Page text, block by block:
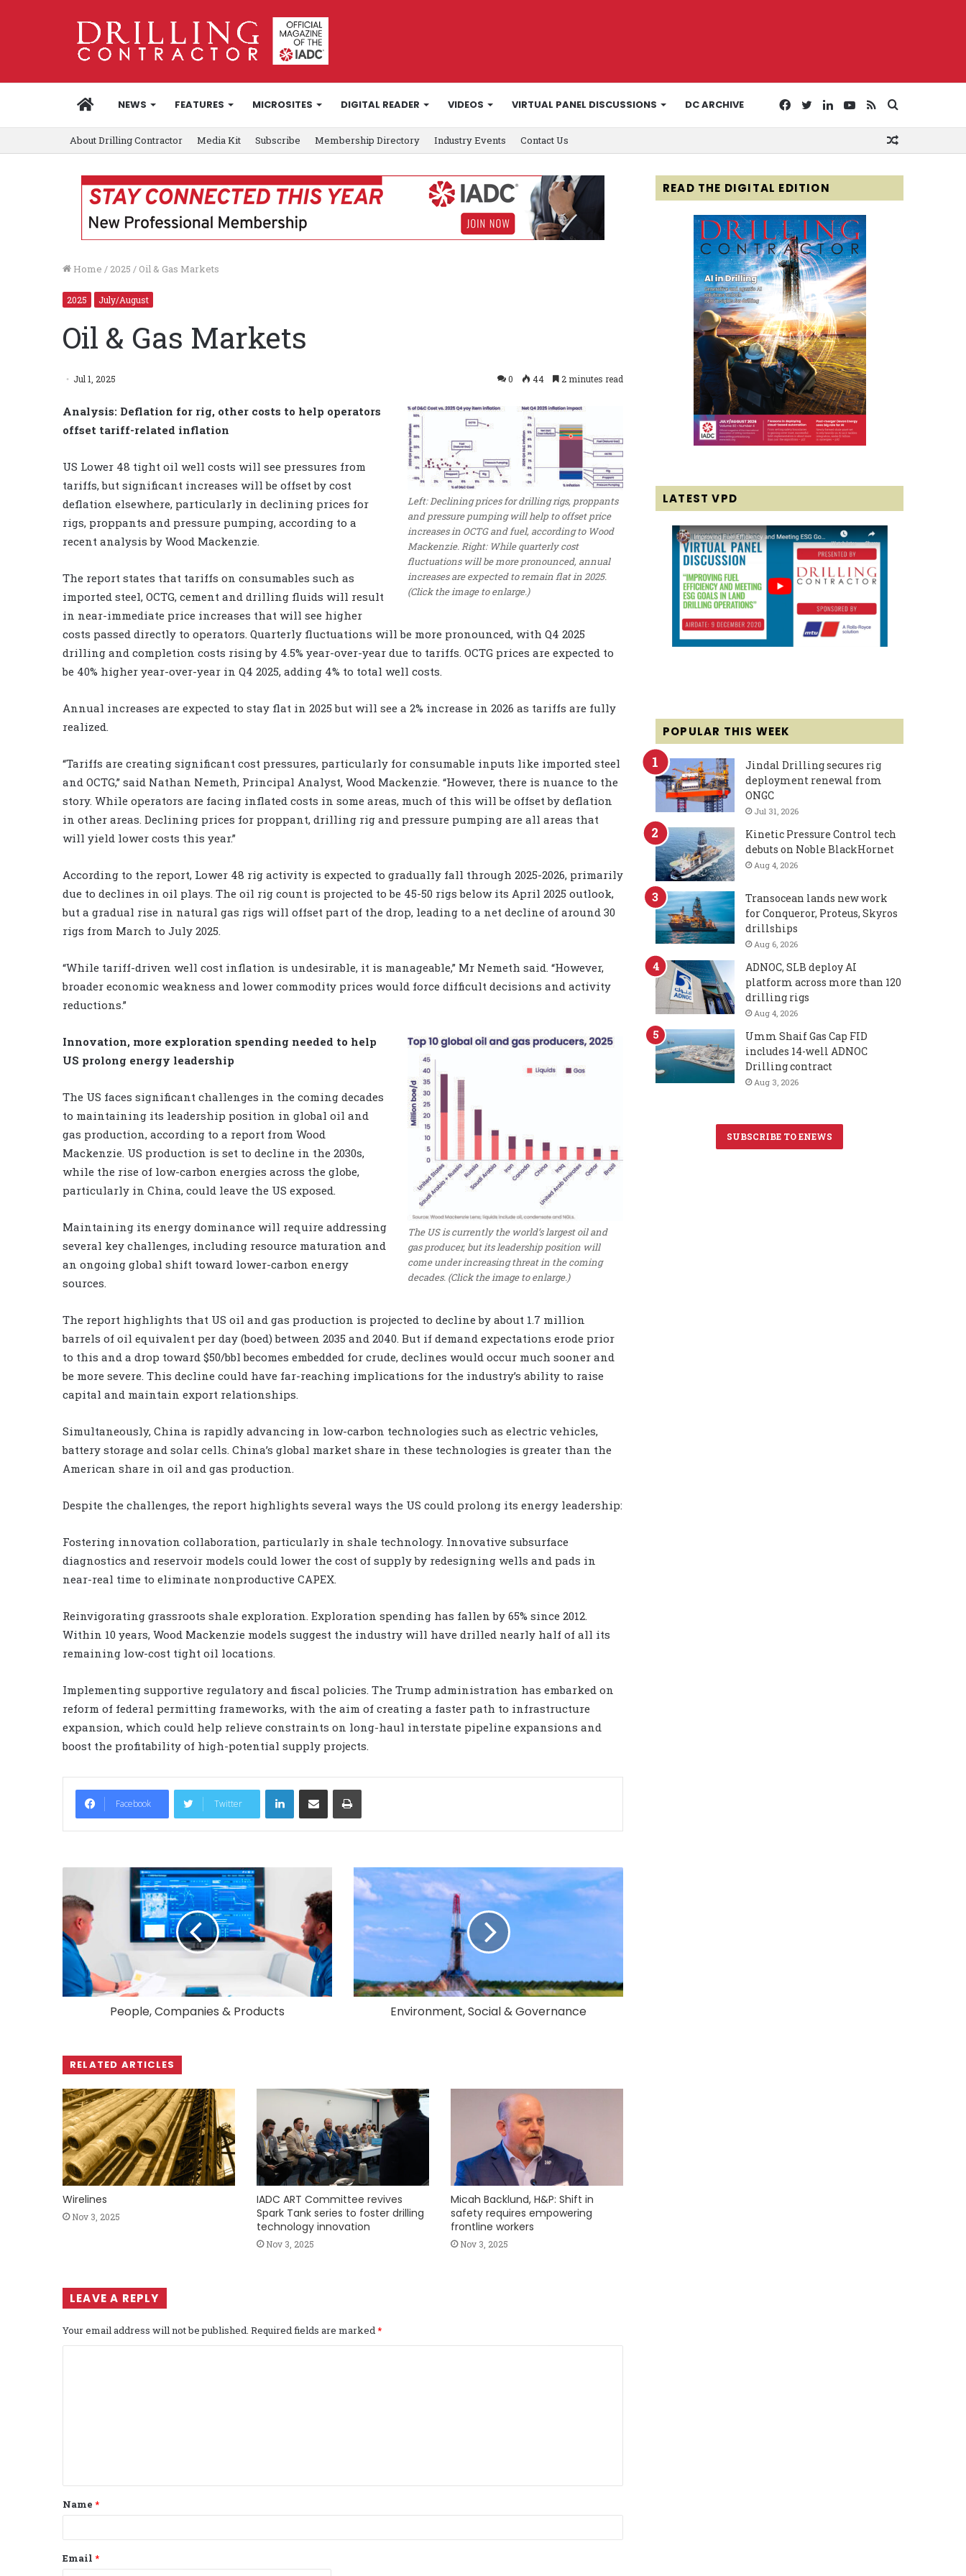
HOMENEWS FEATURES MICROSITES DIGITAL READER VIDEOS VIRTUAL PANEL DISCUSSIONS DC ARCHIVE
for
RSS
YouTube
LinkedIn
Twitter
Facebook
About Drilling Contractor Media Kit Subscribe Membership Directory Industry Events Contact Us
Home / 2025 / Oil & Gas Markets
2025 July/August
Oil & Gas Markets
Jul 1, 2025 0 44 2 minutes read
Left: Declining prices for drilling rigs, proppants
and pressure pumping will help to offset price
increases in OCTG and fuel, according to Wood
Mackenzie. Right: While quarterly cost
fluctuations will be more pronounced, annual
increases are expected to remain flat in 2025.
(Click the image to enlarge.)
Analysis: Deflation for rig, other costs to help operators
offset tariff-related inflation
US Lower 48 tight oil well costs will see pressures from
tariffs, but significant increases will be offset by cost
deflation elsewhere, particularly in declining prices for
rigs, proppants and pressure pumping, according to a
recent analysis by Wood Mackenzie.
The report states that tariffs on consumables such as
imported steel, OCTG, cement and drilling fluids will result
in near-immediate price increases that will see higher
costs passed directly to operators. Quarterly fluctuations will be more pronounced, with Q4 2025
drilling and completion costs rising by 4.5% year-over-year due to tariffs. OCTG prices are expected to
be 40% higher year-over-year in Q4 2025, adding 4% to total well costs.
Annual increases are expected to stay flat in 2025 but will see a 2% increase in 2026 as tariffs are fully
realized.
“Tariffs are creating significant cost pressures, particularly for consumable inputs like imported steel
and OCTG,” said Nathan Nemeth, Principal Analyst, Wood Mackenzie. “However, there is nuance to the
story. While operators are facing inflated costs in some areas, much of this will be offset by deflation
in other areas. Declining prices for proppant, drilling rig and pressure pumping are all areas that
will yield lower costs this year.”
According to the report, Lower 48 rig activity is expected to gradually fall through 2025-2026, primarily
due to declines in oil plays. The oil rig count is projected to be 45-50 rigs below its April 2025 outlook,
but a gradual rise in natural gas rigs will offset part of the drop, leading to a net decline of around 30
rigs from March to July 2025.
“While tariff-driven well cost inflation is undesirable, it is manageable,” Mr Nemeth said. “However,
broader economic weakness and lower commodity prices would force difficult decisions and activity
reductions.”
The US is currently the world’s largest oil and
gas producer, but its leadership position will
come under increasing threat in the coming
decades. (Click the image to enlarge.)
Innovation, more exploration spending needed to help
US prolong energy leadership
The US faces significant challenges in the coming decades
to maintaining its leadership position in global oil and
gas production, according to a report from Wood
Mackenzie. US production is set to decline in the 2030s,
while the rise of low-carbon energies across the globe,
particularly in China, could leave the US exposed.
Maintaining its energy dominance will require addressing
several key challenges, including resource maturation and
an ongoing global shift toward lower-carbon energy
sources.
The report highlights that US oil and gas production is projected to decline by about 1.7 million
barrels of oil equivalent per day (boed) between 2035 and 2040. But if demand expectations erode prior
to this and a drop toward $50/bbl becomes embedded for crude, declines would occur much sooner and
be more severe. This decline could have far-reaching implications for the industry’s ability to raise
capital and maintain export relationships.
Simultaneously, China is rapidly advancing in low-carbon technologies such as electric vehicles,
battery storage and solar cells. China’s global market share in these technologies is greater than the
American share in oil and gas production.
Despite the challenges, the report highlights several ways the US could prolong its energy leadership:
Fostering innovation collaboration, particularly in shale technology. Innovative subsurface
diagnostics and reservoir models could lower the cost of supply by redesigning wells and pads in
near-real time to eliminate nonproductive CAPEX.
Reinvigorating grassroots shale exploration. Exploration spending has fallen by 65% since 2012.
Within 10 years, Wood Mackenzie models suggest the industry will have drilled nearly half of all its
remaining low-cost tight oil locations.
Implementing supportive regulatory and fiscal policies. The Trump administration has embarked on
reform of federal permitting frameworks, with the aim of creating a faster path to infrastructure
expansion, which could help relieve constraints on long-haul interstate pipeline expansions and
boost the profitability of high-potential supply projects.
Facebook Twitter
LinkedIn
People, Companies & Products Environment, Social & Governance
RELATED ARTICLES
Wirelines
Nov 3, 2025
IADC ART Committee revives
Spark Tank series to foster drilling
technology innovation
Nov 3, 2025
Micah Backlund, H&P: Shift in
safety requires empowering
frontline workers
Nov 3, 2025
LEAVE A REPLY
Your email address will not be published. Required fields are marked*
t
*
Name *
Email *
READ THE DIGITAL EDITION
LATEST VPD
POPULAR THIS WEEK
Jindal Drilling secures rig
deployment renewal from
ONGC
Jul 31, 2026
Kinetic Pressure Control tech
debuts on Noble BlackHornet
Aug 4, 2026
Transocean lands new work
for Conqueror, Proteus, Skyros
drillships
Aug 6, 2026
ADNOC, SLB deploy AI
platform across more than 120
drilling rigs
Aug 4, 2026
Umm Shaif Gas Cap FID
includes 14-well ADNOC
Drilling contract
Aug 3, 2026
SUBSCRIBE TO ENEWS